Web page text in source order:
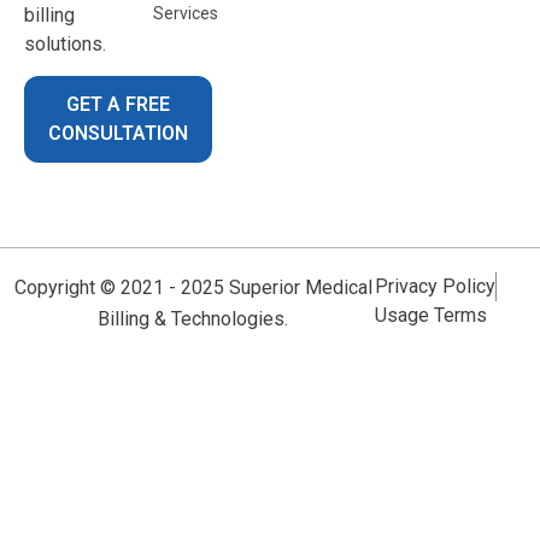
billing
solutions.
GET A FREE
CONSULTATION
Services
Copyright © 2021 - 2025 Superior Medical
Billing & Technologies.
Privacy Policy
Usage Terms